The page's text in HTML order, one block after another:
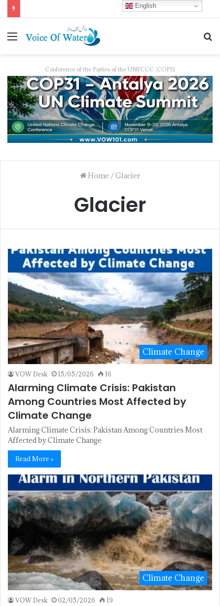
Conference of the Parties of the UNFCCC ,COP31
Home /Glacier
Glacier
Climate Change
VOW Desk 15/05/2026 16
Alarming Climate Crisis: Pakistan
Among Countries Most Affected by
Climate Change
Alarming Climate Crisis: Pakistan Among Countries Most
Affected by Climate Change
Read More »
Climate Change
VOW Desk 02/05/2026 19
English